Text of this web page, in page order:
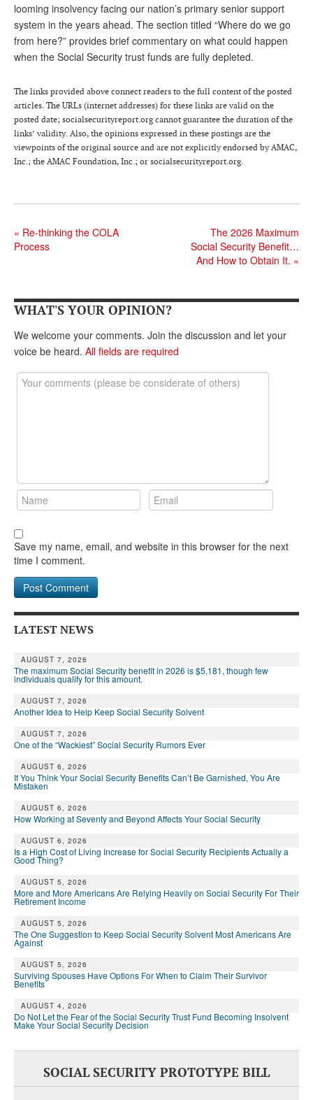
MEDICARE REPORT
ARCHIVES
DONATE
looming insolvency facing our nation’s primary senior support
system in the years ahead. The section titled “Where do we go
from here?” provides brief commentary on what could happen
when the Social Security trust funds are fully depleted.
The links provided above connect readers to the full content of the posted
articles. The URLs (internet addresses) for these links are valid on the
posted date; socialsecurityreport.org cannot guarantee the duration of the
links’ validity. Also, the opinions expressed in these postings are the
viewpoints of the original source and are not explicitly endorsed by AMAC,
Inc.; the AMAC Foundation, Inc.; or socialsecurityreport.org.
« Re-thinking the COLA
Process
The 2026 Maximum
Social Security Benefit…
And How to Obtain It. »
WHAT'S YOUR OPINION?
We welcome your comments. Join the discussion and let your
voice be heard. All fields are required
Save my name, email, and website in this browser for the next
time I comment.
LATEST NEWS
AUGUST 7, 2026
The maximum Social Security benefit in 2026 is $5,181, though few
individuals qualify for this amount.
AUGUST 7, 2026
Another Idea to Help Keep Social Security Solvent
AUGUST 7, 2026
One of the “Wackiest” Social Security Rumors Ever
AUGUST 6, 2026
If You Think Your Social Security Benefits Can’t Be Garnished, You Are
Mistaken
AUGUST 6, 2026
How Working at Seventy and Beyond Affects Your Social Security
AUGUST 6, 2026
Is a High Cost of Living Increase for Social Security Recipients Actually a
Good Thing?
AUGUST 5, 2026
More and More Americans Are Relying Heavily on Social Security For Their
Retirement Income
AUGUST 5, 2026
The One Suggestion to Keep Social Security Solvent Most Americans Are
Against
AUGUST 5, 2026
Surviving Spouses Have Options For When to Claim Their Survivor
Benefits
AUGUST 4, 2026
Do Not Let the Fear of the Social Security Trust Fund Becoming Insolvent
Make Your Social Security Decision
SOCIAL SECURITY PROTOTYPE BILL